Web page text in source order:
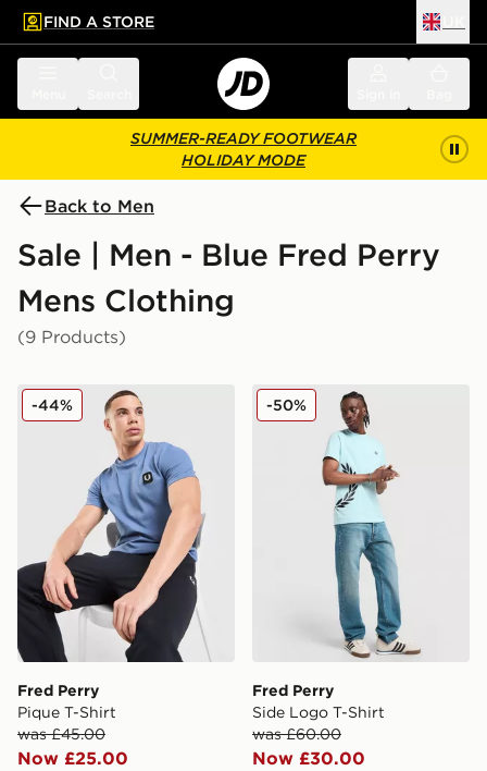
main content
Skip footer
FIND A STORE
SUMMER-READY FOOTWEAR
HOLIDAY MODE
Back to Men
Sale | Men - Blue Fred Perry
Mens Clothing
(9 Products)
Fred Perry Pique T-Shirt
Fred Perry
Pique T-Shirt
was £45.00
Now £25.00
-44% Fred Perry Side Logo T-
Fred Perry
Side Logo T-Shirt
was £60.00
Now £30.00
-50%